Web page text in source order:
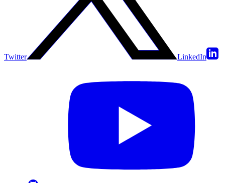
Twitter LinkedIn